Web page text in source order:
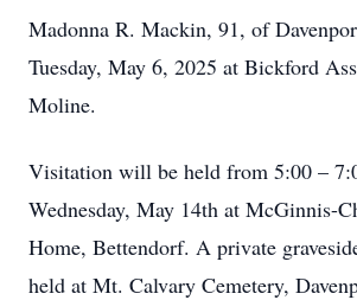
Madonna R. Mackin, 91, of
Tuesday, May 6, 2025 at Bickford
Moline.
Visitation will be held from 5:00 –
Wednesday, May 14th at McGinnis-
Home, Bettendorf. A private
held at Mt. Calvary Cemetery,